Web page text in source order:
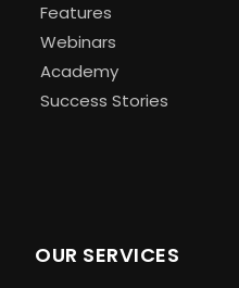
Features
Webinars
Academy
Success Stories
OUR SERVICES